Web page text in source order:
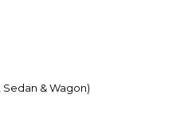
Sedan & Wagon)